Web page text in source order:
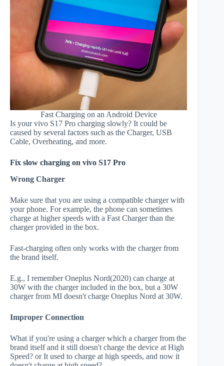
Fast Charging on an Android Device
Is your vivo S17 Pro charging slowly? It could be
caused by several factors such as the Charger, USB
Cable, Overheating, and more.
Fix slow charging on vivo S17 Pro
Wrong Charger
Make sure that you are using a compatible charger with
your phone. For example, the phone can sometimes
charge at higher speeds with a Fast Charger than the
charger provided in the box.
Fast-charging often only works with the charger from
the brand itself.
E.g., I remember Oneplus Nord(2020) can charge at
30W with the charger included in the box, but a 30W
charger from MI doesn't charge Oneplus Nord at 30W.
Improper Connection
What if you're using a charger which a charger from the
brand itself and it still doesn't charge the device at High
Speed? or It used to charge at high speeds, and now it